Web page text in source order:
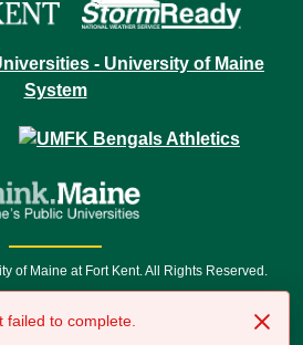
of Maine at Fort Kent. All Rights Reserved.
• Relay Service 711
failed to complete.